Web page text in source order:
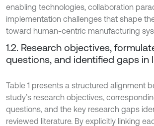
enabling technologies, collaboration
implementation challenges that shape
toward human-centric manufacturing
1.2. Research objectives,
questions, and identified gaps in
Table 1 presents a structured alignment
study’s research objectives,
questions, and the key research gaps
reviewed literature. By explicitly linking